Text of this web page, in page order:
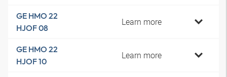
GE HMO 22
HJOF 08
Learn more
GE HMO 22
HJOF 10
Learn more